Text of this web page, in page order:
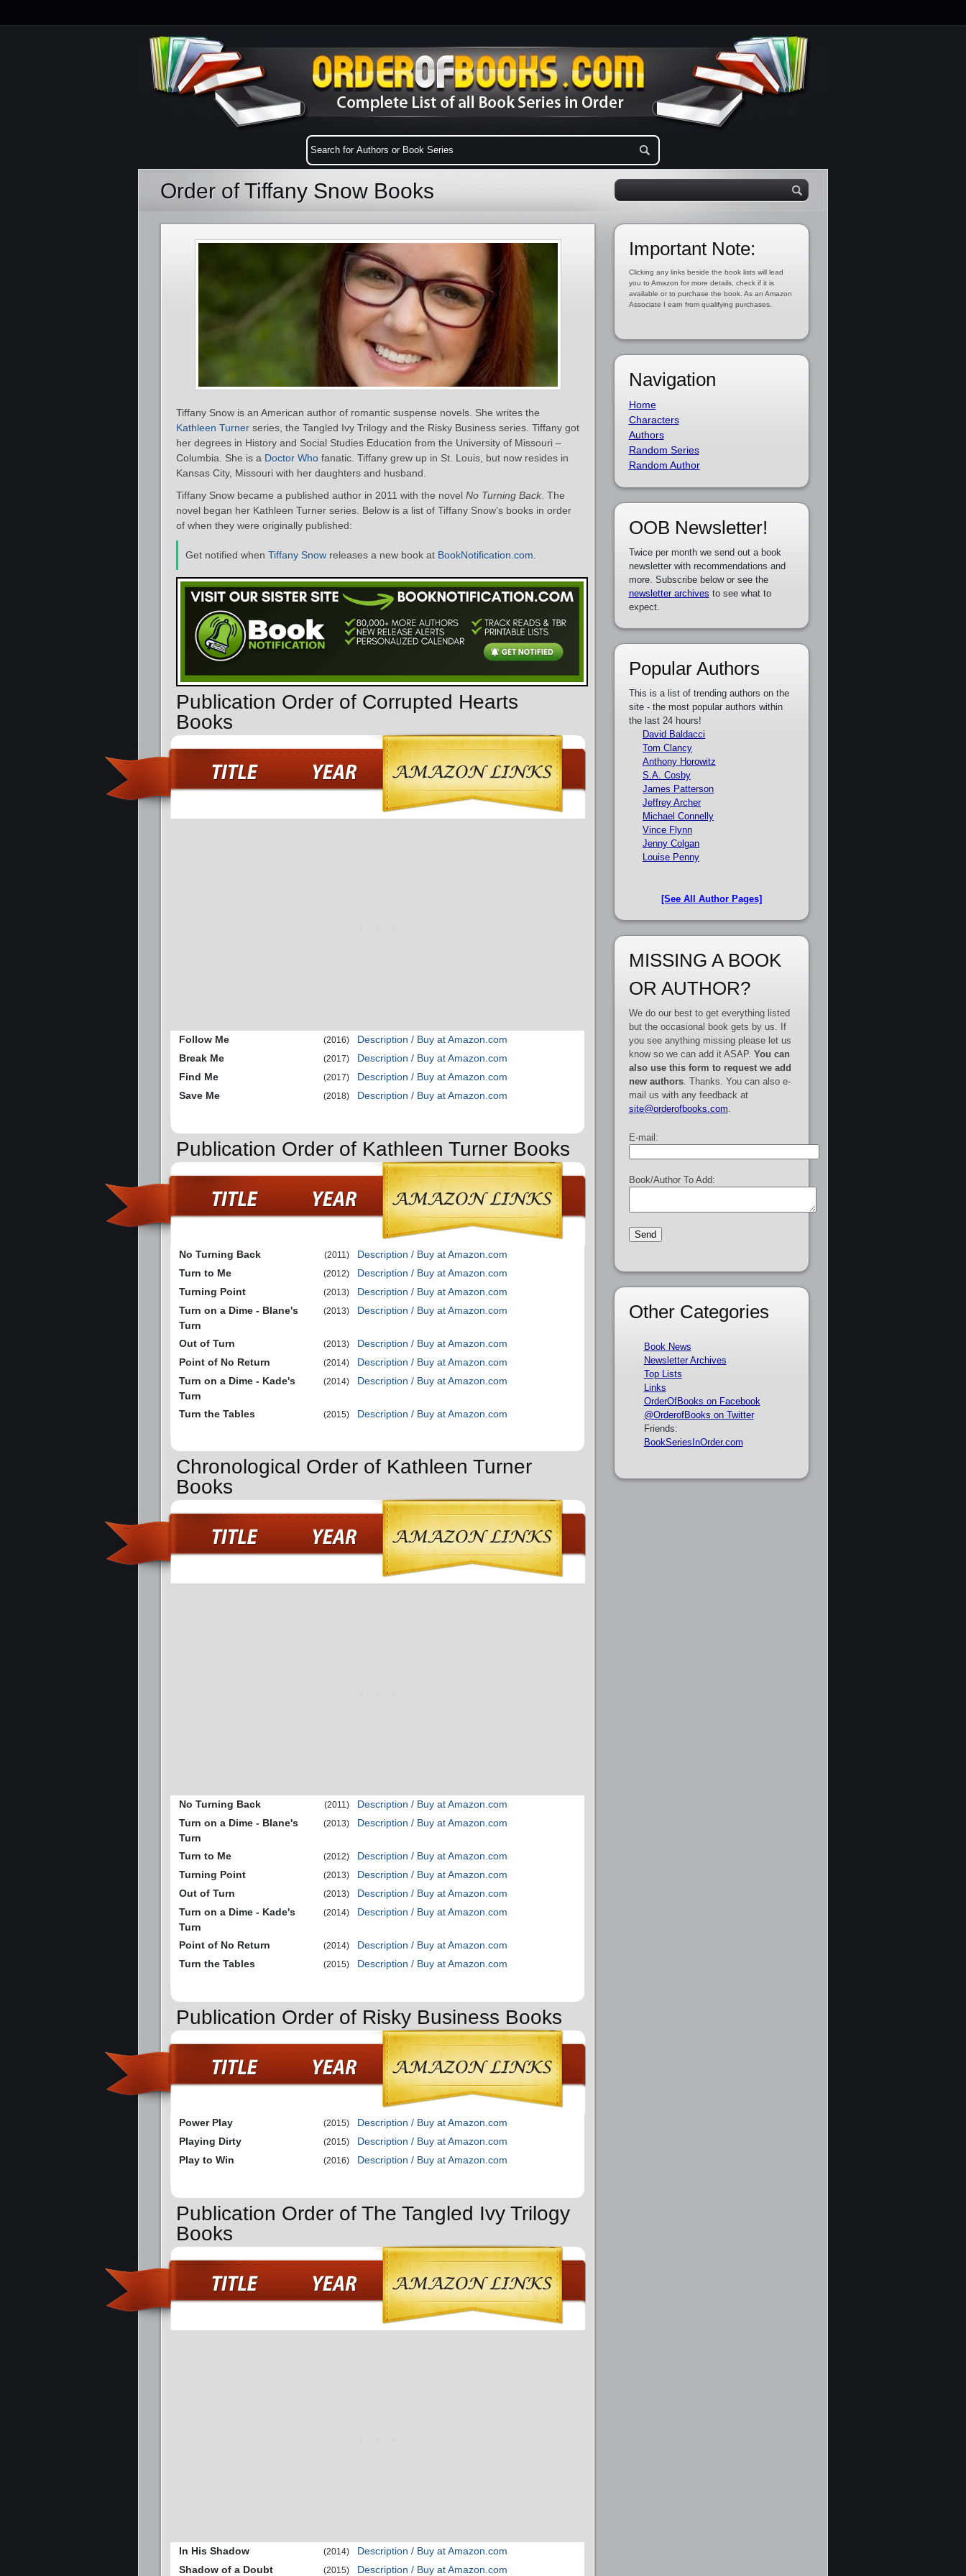
Order of Tiffany Snow Books
Tiffany Snow is an American author of romantic suspense novels. She writes the
Kathleen Turner series, the Tangled Ivy Trilogy and the Risky Business series. Tiffany got
her degrees in History and Social Studies Education from the University of Missouri –
Columbia. She is a Doctor Who fanatic. Tiffany grew up in St. Louis, but now resides in
Kansas City, Missouri with her daughters and husband.
Tiffany Snow became a published author in 2011 with the novel No Turning Back . The
novel began her Kathleen Turner series. Below is a list of Tiffany Snow’s books in order
of when they were originally published:
Get notified when Tiffany Snow releases a new book at BookNotification.com
Publication Order of Corrupted Hearts
Books
Follow Me (2016)
Description / Buy at Amazon.com
Break Me
(2017)
Description / Buy at Amazon.com
Find Me
(2017)
Description / Buy at Amazon.com
Save Me
(2018) Description / Buy at Amazon.com
Publication Order of Kathleen Turner Books
No Turning Back (2011)
Description / Buy at Amazon.com
Turn to Me
(2012)
Description / Buy at Amazon.com
Turning Point
(2013)
Description / Buy at Amazon.com
Turn on a Dime - Blane's
Turn
(2013) Description / Buy at Amazon.com
Out of Turn (2013)
Description / Buy at Amazon.com
Point of No Return
(2014)
Description / Buy at Amazon.com
Turn on a Dime - Kade's
Turn
(2014) Description / Buy at Amazon.com
Turn the Tables (2015) Description / Buy at Amazon.com
Chronological Order of Kathleen Turner
Books
No Turning Back (2011)
Description / Buy at Amazon.com
Turn on a Dime - Blane's
Turn
(2013) Description / Buy at Amazon.com
Turn to Me (2012)
Description / Buy at Amazon.com
Turning Point
(2013)
Description / Buy at Amazon.com
Out of Turn
(2013)
Description / Buy at Amazon.com
Turn on a Dime - Kade's
Turn
(2014) Description / Buy at Amazon.com
Point of No Return (2014)
Description / Buy at Amazon.com
Turn the Tables
(2015) Description / Buy at Amazon.com
Publication Order of Risky Business Books
Power Play (2015)
Description / Buy at Amazon.com
Playing Dirty
(2015)
Description / Buy at Amazon.com
Play to Win
(2016) Description / Buy at Amazon.com
Publication Order of The Tangled Ivy Trilogy
Books
In His Shadow (2014)
Description / Buy at Amazon.com
Shadow of a Doubt
(2015) Description / Buy at Amazon.com
Important Note:
Clicking any links beside the book lists will lead
you to Amazon for more details, check if it is
available or to purchase the book. As an Amazon
Associate I earn from qualifying purchases.
Navigation
Home
Characters
Authors
Random Series
Random Author
OOB Newsletter!
Twice per month we send out a book
newsletter with recommendations and
more. Subscribe below or see the
newsletter archives to see what to
expect.
Popular Authors
This is a list of trending authors on the
site - the most popular authors within
the last 24 hours!
David Baldacci
Tom Clancy
Anthony Horowitz
S.A. Cosby
James Patterson
Jeffrey Archer
Michael Connelly
Vince Flynn
Jenny Colgan
Louise Penny
[See All Author Pages]
MISSING A BOOK
OR AUTHOR?
We do our best to get everything listed
but the occasional book gets by us. If
you see anything missing please let us
know so we can add it ASAP. You can
also use this form to request we add
new authors. Thanks. You can also e-
mail us with any feedback at
site@orderofbooks.com
E-mail:
Book/Author To Add:
Other Categories
Book News
Newsletter Archives
Top Lists
Links
OrderOfBooks on Facebook
@OrderofBooks on Twitter
Friends:
BookSeriesInOrder.com